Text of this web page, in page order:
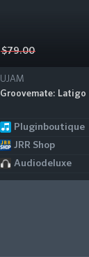
$79.00
UJAM
Groovemate: Latigo
Pluginboutique
JRR Shop
Audiodeluxe